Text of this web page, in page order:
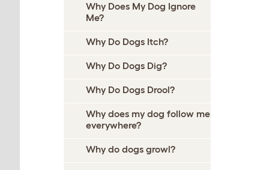
Why Does My Dog Ignore
Me?
Why Do Dogs Itch?
Why Do Dogs Dig?
Why Do Dogs Drool?
Why does my dog follow me
everywhere?
Why do dogs growl?